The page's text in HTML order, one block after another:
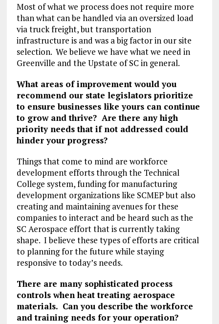
Most of what we process does not require more
than what can be handled via an oversized load
via truck freight, but transportation
infrastructure is and was a big factor in our site
selection. We believe we have what we need in
Greenville and the Upstate of SC in general.
What areas of improvement would you
recommend our state legislators prioritize
to ensure businesses like yours can continue
to grow and thrive? Are there any high
priority needs that if not addressed could
hinder your progress?
Things that come to mind are workforce
development efforts through the Technical
College system, funding for manufacturing
development organizations like SCMEP but also
creating and maintaining avenues for these
companies to interact and be heard such as the
SC Aerospace effort that is currently taking
shape. I believe these types of efforts are critical
to planning for the future while staying
responsive to today’s needs.
There are many sophisticated process
controls when heat treating aerospace
materials. Can you describe the workforce
and training needs for your operation?